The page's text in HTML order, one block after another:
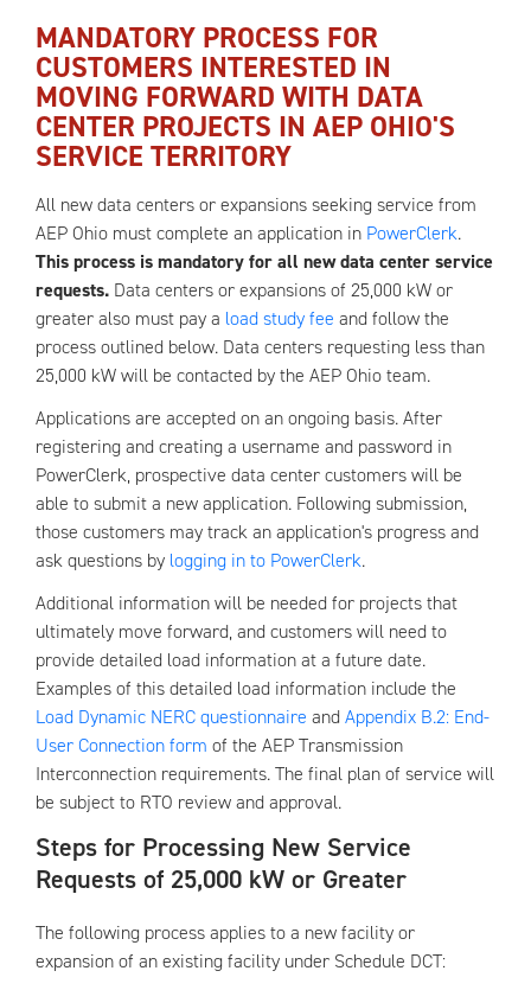
MANDATORY PROCESS FOR
CUSTOMERS INTERESTED IN
MOVING FORWARD WITH DATA
CENTER PROJECTS IN AEP OHIO'S
SERVICE TERRITORY
All new data centers or expansions seeking service from
AEP Ohio must complete an application in PowerClerk.
This process is mandatory for all new data center service
requests. Data centers or expansions of 25,000 kW or
greater also must pay a load study fee and follow the
process outlined below. Data centers requesting less than
25,000 kW will be contacted by the AEP Ohio team.
Applications are accepted on an ongoing basis. After
registering and creating a username and password in
PowerClerk, prospective data center customers will be
able to submit a new application. Following submission,
those customers may track an application's progress and
ask questions by logging in to PowerClerk.
Additional information will be needed for projects that
ultimately move forward, and customers will need to
provide detailed load information at a future date.
Examples of this detailed load information include the
Load Dynamic NERC questionnaire andAppendix B.2: End-
User Connection form of the AEP Transmission
Interconnection requirements. The final plan of service will
be subject to RTO review and approval.
Steps for Processing New Service
Requests of 25,000 kW or Greater
The following process applies to a new facility or
expansion of an existing facility under Schedule DCT: